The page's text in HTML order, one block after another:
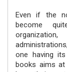
Even if the
become
one having
books aims at